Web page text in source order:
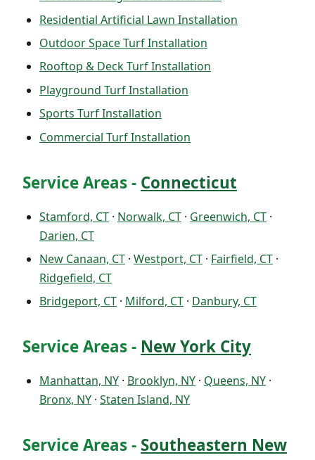
Residential Artificial Lawn Installation
Outdoor Space Turf Installation
Rooftop & Deck Turf Installation
Playground Turf Installation
Sports Turf Installation
Commercial Turf Installation
Service Areas - Connecticut
Stamford, CT · Norwalk, CT · Greenwich, CT ·
Darien, CT
New Canaan, CT · Westport, CT · Fairfield, CT ·
Ridgefield, CT
Bridgeport, CT · Milford, CT · Danbury, CT
Service Areas - New York City
Manhattan, NY · Brooklyn, NY · Queens, NY ·
Bronx, NY · Staten Island, NY
Service Areas - Southeastern New